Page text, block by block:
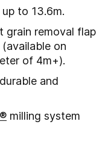
to 13.6m.
grain removal flap
on
of 4m+).
and
milling system